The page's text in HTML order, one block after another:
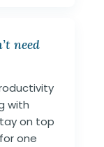
need
with
on top
one